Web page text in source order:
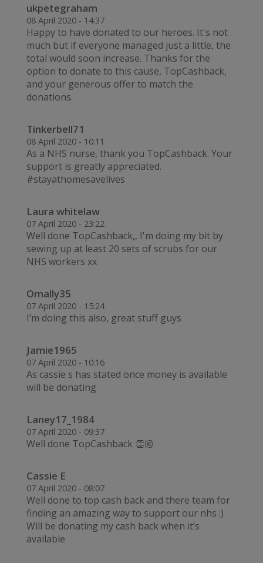
ukpetegraham
08 April 2020 - 14:37
Happy to have donated to our heroes. It's not
much but if everyone managed just a little, the
total would soon increase. Thanks for the
option to donate to this cause, TopCashback,
and your generous offer to match the
donations.
Tinkerbell71
08 April 2020 - 10:11
As a NHS nurse, thank you TopCashback. Your
support is greatly appreciated.
#stayathomesavelives
Laura whitelaw
07 April 2020 - 23:22
Well done TopCashback,, I'm doing my bit by
sewing up at least 20 sets of scrubs for our
NHS workers xx
Omally35
07 April 2020 - 15:24
I’m doing this also, great stuff guys
Jamie1965
07 April 2020 - 10:16
As cassie s has stated once money is available
will be donating
Laney17_1984
07 April 2020 - 09:37
Well done TopCashback 👏🏼
Cassie E
07 April 2020 - 08:07
Well done to top cash back and there team for
finding an amazing way to support our nhs :)
Will be donating my cash back when it’s
available